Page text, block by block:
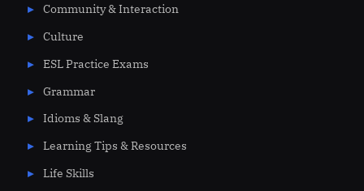
Community & Interaction
Culture
ESL Practice Exams
Grammar
Idioms & Slang
Learning Tips & Resources
Life Skills